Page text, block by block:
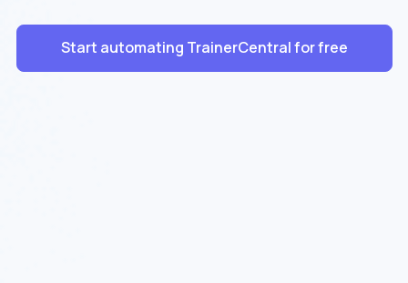
Start automating TrainerCentral for free